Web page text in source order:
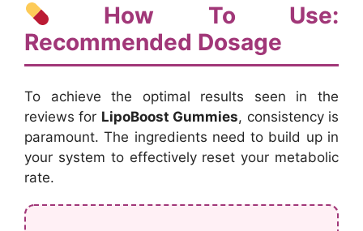
How To Use:
Recommended Dosage
To achieve the optimal results seen in the
reviews for LipoBoost Gummies, consistency is
paramount. The ingredients need to build up in
your system to effectively reset your metabolic
rate.